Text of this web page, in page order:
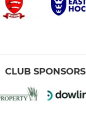
CLUB SPONSORS